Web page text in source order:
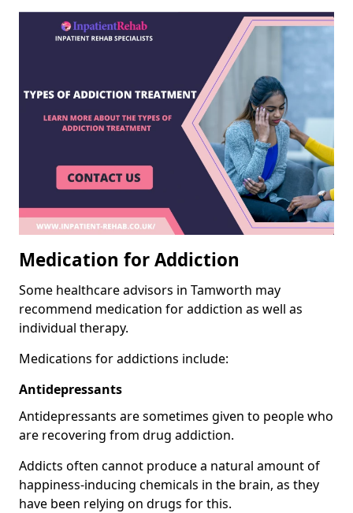
Medication for Addiction
Some healthcare advisors in Tamworth may
recommend medication for addiction as well as
individual therapy.
Medications for addictions include:
Antidepressants
Antidepressants are sometimes given to people who
are recovering from drug addiction.
Addicts often cannot produce a natural amount of
happiness-inducing chemicals in the brain, as they
have been relying on drugs for this.